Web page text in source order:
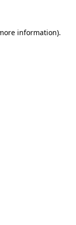
information).